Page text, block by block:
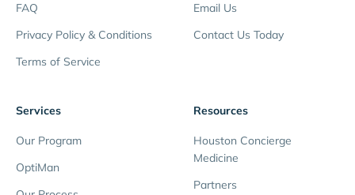
FAQ
Privacy Policy & Conditions
Terms of Service
Email Us
Contact Us Today
Services
Our Program
OptiMan
Resources
Houston Concierge
Medicine
Partners